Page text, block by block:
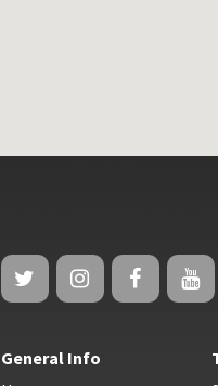
General Info